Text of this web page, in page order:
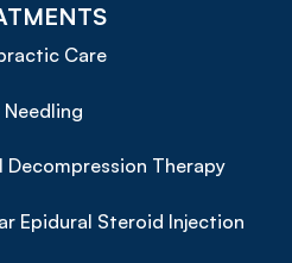
Care
Needling
Decompression Therapy
Epidural Steroid Injection